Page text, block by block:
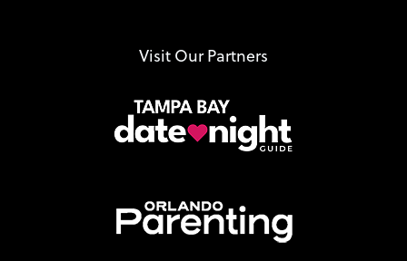
Visit Our Partners